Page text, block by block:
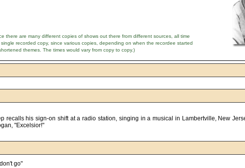
there are many different copies of shows out there from different sources, all time
recorded copy, since various copies, depending on when the recordee started
themes. The times would vary from copy to copy.)
"Excelsior!"
go"